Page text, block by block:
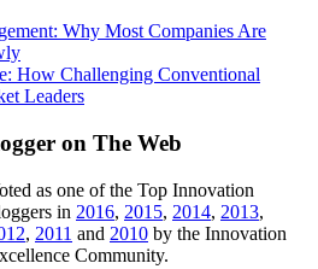
Why Most Companies Are
How Challenging Conventional
Leaders
on The Web
as one of the Top Innovation
in 2016, 2015, 2014, 2013,
, 2011 and 2010 by the Innovation
Community.